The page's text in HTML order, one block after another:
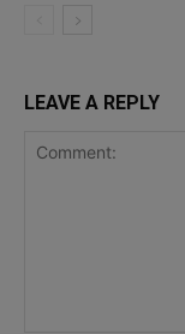
LEAVE A REPLY